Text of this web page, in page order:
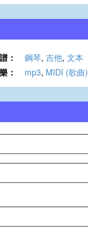
： 鋼琴, 吉他, 文本
：
mp3, MIDI (歌曲)